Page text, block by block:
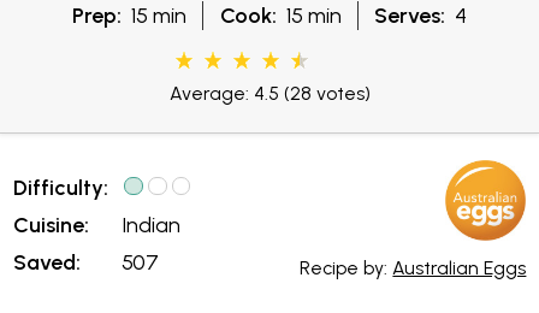
Prep: 15 min Cook: 15 min Serves: 4
Average: 4.5 (28 votes)
Difficulty:
Cuisine:
Saved:
Indian
507
Recipe by: Australian Eggs